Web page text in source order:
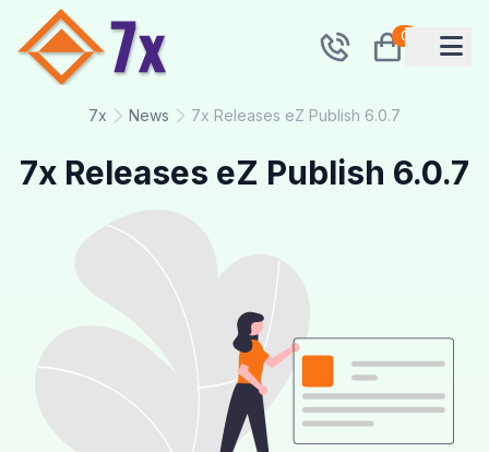
0
7x News 7x Releases eZ Publish 6.0.7
7x Releases eZ Publish 6.0.7